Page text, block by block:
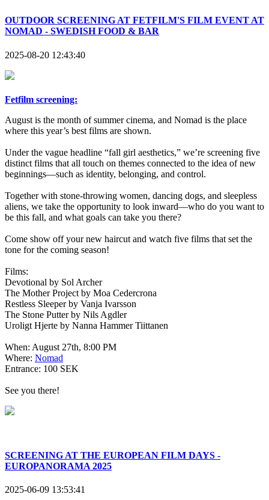
OUTDOOR SCREENING AT FETFILM'S FILM EVENT AT
NOMAD - SWEDISH FOOD & BAR
2025-08-20 12:43:40
Fetfilm screening:
August is the month of summer cinema, and Nomad is the place
where this year’s best films are shown.
Under the vague headline “fall girl aesthetics,” we’re screening five
distinct films that all touch on themes connected to the idea of new
beginnings—such as identity, belonging, and control.
Together with stone-throwing women, dancing dogs, and sleepless
aliens, we take the opportunity to look inward—who do you want to
be this fall, and what goals can take you there?
Come show off your new haircut and watch five films that set the
tone for the coming season!
Films:
Devotional by Sol Archer
The Mother Project by Moa Cedercrona
Restless Sleeper by Vanja Ivarsson
The Stone Putter by Nils Agdler
Uroligt Hjerte by Nanna Hammer Tiittanen
When: August 27th, 8:00 PM
Where: Nomad
Entrance: 100 SEK
See you there!
SCREENING AT THE EUROPEAN FILM DAYS -
EUROPANORAMA 2025
2025-06-09 13:53:41